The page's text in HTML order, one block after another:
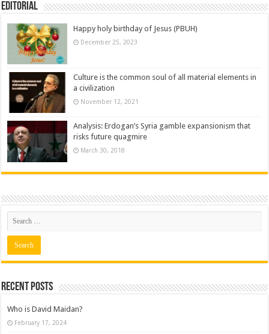
Editorial
Happy holy birthday of Jesus (PBUH)
December 25, 2023
Culture is the common soul of all material elements in
a civilization
November 12, 2021
Analysis: Erdogan’s Syria gamble expansionism that
risks future quagmire
March 30, 2018
Recent posts
Who is David Maidan?
February 17, 2024